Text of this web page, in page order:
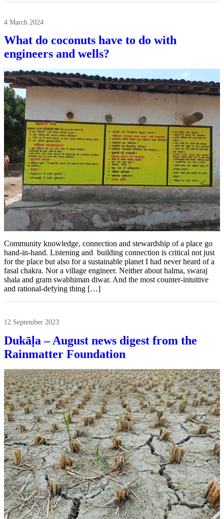
4 March 2024
What do coconuts have to do with
engineers and wells?
Community knowledge, connection and stewardship of a place go
hand-in-hand. Listening and building connection is critical not just
for the place but also for a sustainable planet I had never heard of a
fasal chakra. Nor a village engineer. Neither about halma, swaraj
shala and gram swabhiman diwar. And the most counter-intuitive
and rational-defying thing […]
12 September 2023
Dukāḷa – August news digest from the
Rainmatter Foundation